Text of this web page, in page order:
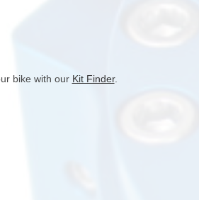
bike with our Kit Finder.